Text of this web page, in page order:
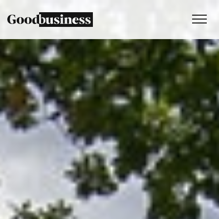
Services
Sustainability strategy
Climate and nature services
Behaviour change
Purpose and values
Thinking
Work